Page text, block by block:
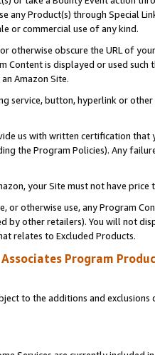
any Product(s) through Special
or commercial use of any kind.
otherwise obscure the URL of
Content is displayed or used
Amazon Site.
service, button, hyperlink or
us with written certification
the Program Policies). Any
your Site must not have
or otherwise use, any Program
by other retailers). You will not
relates to Excluded Products.
Associates Program
to the additions and